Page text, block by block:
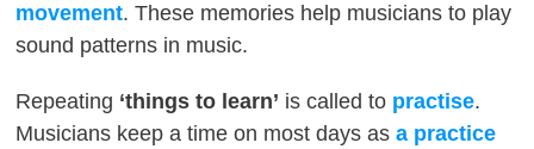
movement. These memories help musicians to play
sound patterns in music.
Repeating ‘things to learn’ is called to practise.
Musicians keep a time on most days asa practice